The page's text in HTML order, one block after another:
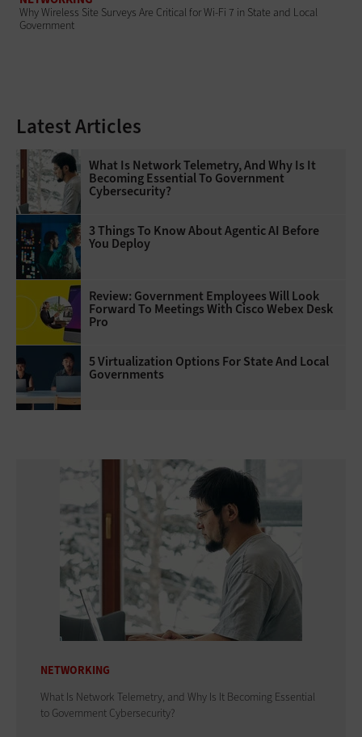
Why Wireless Site Surveys Are Critical for Wi-Fi 7 in State and Local
Government
Latest Articles
What Is Network Telemetry, And Why Is It
Becoming Essential To Government
Cybersecurity?
3 Things To Know About Agentic AI Before
You Deploy
Review: Government Employees Will Look
Forward To Meetings With Cisco Webex Desk
Pro
5 Virtualization Options For State And Local
Governments
NETWORKING
What Is Network Telemetry, and Why Is It Becoming Essential
to Government Cybersecurity?